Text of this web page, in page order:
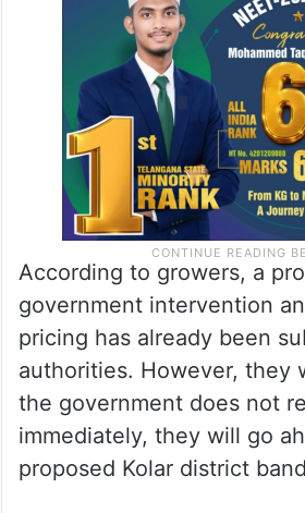
According to growers, a
government intervention
pricing has already been
authorities. However, they
the government does not
immediately, they will go
proposed Kolar district